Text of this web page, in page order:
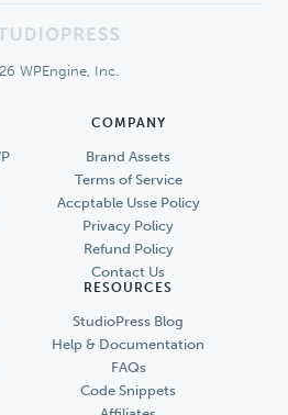
WPEngine, Inc.
COMPANY
Brand Assets
Terms of Service
Accptable Usse Policy
Privacy Policy
Refund Policy
Contact Us
RESOURCES
StudioPress Blog
Help & Documentation
FAQs
Code Snippets